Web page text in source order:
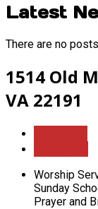
Latest
There are no
1514 Old
VA 22191
Worship
Sunday
Prayer and